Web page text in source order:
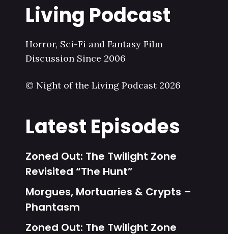
Living Podcast
Horror, Sci-Fi and Fantasy Film
Discussion Since 2006
© Night of the Living Podcast 2026
Latest Episodes
Zoned Out: The Twilight Zone
Revisited “The Hunt”
Morgues, Mortuaries & Crypts –
Phantasm
Zoned Out: The Twilight Zone